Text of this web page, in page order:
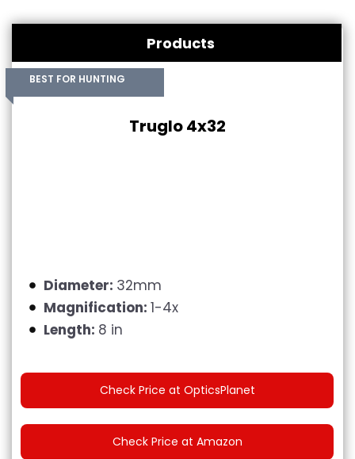
Products
BEST FOR HUNTING
Truglo 4x32
Diameter: 32mm
Magnification: 1-4x
Length: 8 in
Check Price at OpticsPlanet
Check Price at Amazon